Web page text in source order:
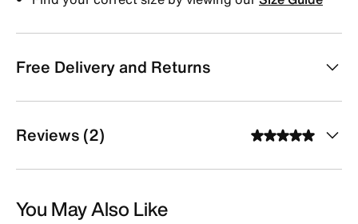
Free Delivery and Returns
Reviews (2)
You May Also Like